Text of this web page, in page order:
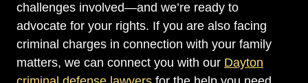
challenges involved—and we’re ready to
advocate for your rights. If you are also facing
criminal charges in connection with your family
matters, we can connect you with our Dayton